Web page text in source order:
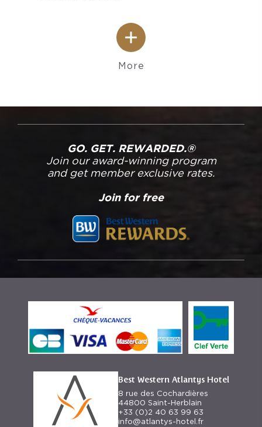
More
GO. GET. REWARDED.®
Join our award-winning program
and get member exclusive rates.
Join for free
Best Western Atlantys Hotel
8 rue des Cochardières
44800 Saint-Herblain
+33 (0)2 40 63 99 63
info@atlantys-hotel.fr